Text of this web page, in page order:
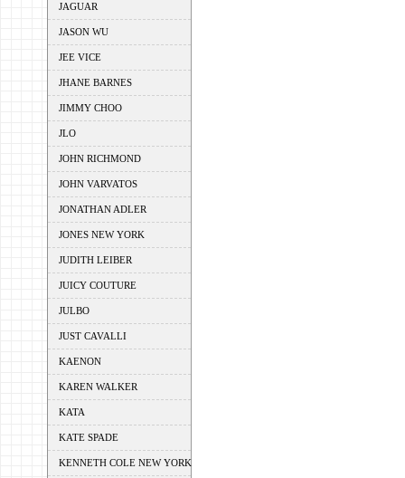
JAGUAR
JASON WU
JEE VICE
JHANE BARNES
JIMMY CHOO
JLO
JOHN RICHMOND
JOHN VARVATOS
JONATHAN ADLER
JONES NEW YORK
JUDITH LEIBER
JUICY COUTURE
JULBO
JUST CAVALLI
KAENON
KAREN WALKER
KATA
KATE SPADE
KENNETH COLE NEW YORK